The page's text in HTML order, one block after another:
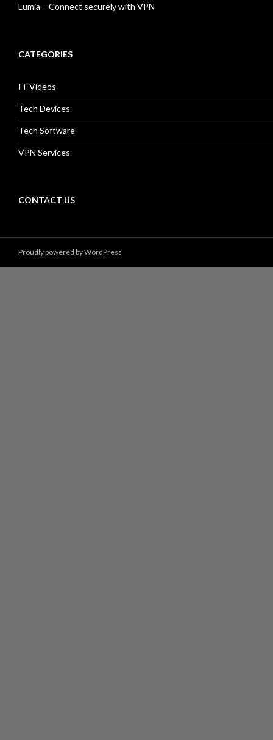
Lumia – Connect securely with VPN
CATEGORIES
IT Videos
Tech Devices
Tech Software
VPN Services
CONTACT US
Proudly powered by WordPress